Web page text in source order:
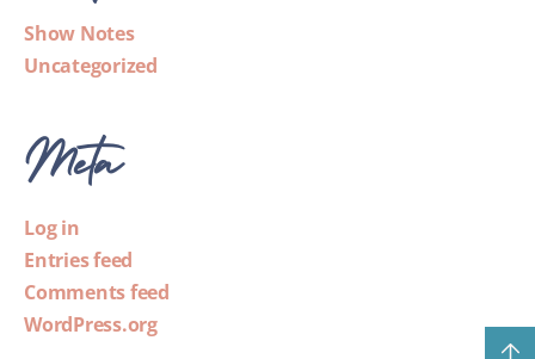
Show Notes
Uncategorized
Meta
Log in
Entries feed
Comments feed
WordPress.org